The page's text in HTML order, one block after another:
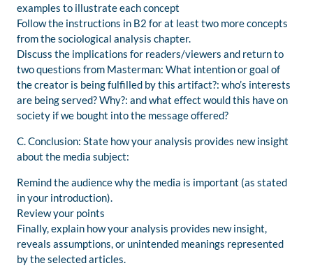
examples to illustrate each concept
Follow the instructions in B2 for at least two more concepts
from the sociological analysis chapter.
Discuss the implications for readers/viewers and return to
two questions from Masterman: What intention or goal of
the creator is being fulfilled by this artifact?: who’s interests
are being served? Why?: and what effect would this have on
society if we bought into the message offered?
C. Conclusion: State how your analysis provides new insight
about the media subject:
Remind the audience why the media is important (as stated
in your introduction).
Review your points
Finally, explain how your analysis provides new insight,
reveals assumptions, or unintended meanings represented
by the selected articles.